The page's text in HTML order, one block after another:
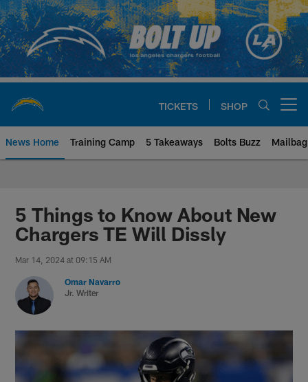
Skip
to
main
content
TICKETS SHOP
News Home Training Camp 5 Takeaways Bolts Buzz Mailbag
Chargers Official Site | Los
5 Things to Know About New
Chargers TE Will Dissly
Mar 14, 2024 at 09:15 AM
Omar Navarro
Jr. Writer